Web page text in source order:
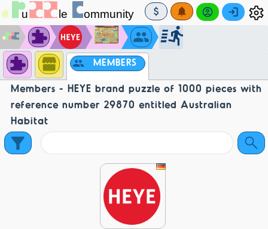
MEMBERS
Members - HEYE brand puzzle of 1000 pieces with
reference number 29870 entitled Australian
Habitat